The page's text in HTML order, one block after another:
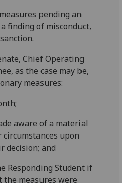
pending an
finding of misconduct,
Chief Operating
as the case may be,
measures:
aware of a material
upon
decision; and
Responding Student if
the measures were